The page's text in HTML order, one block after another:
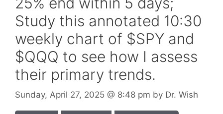
Study this annotated 10:30
weekly chart of $SPY and
$QQQ to see how I assess
their primary trends.
Sunday, April 27, 2025 @ 8:48 pm by Dr. Wish